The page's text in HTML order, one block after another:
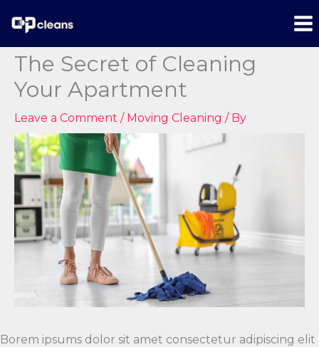
content
The Secret of Cleaning
Your Apartment
Leave a Comment / Moving Cleaning / By
Borem ipsums dolor sit amet consectetur adipiscing elit